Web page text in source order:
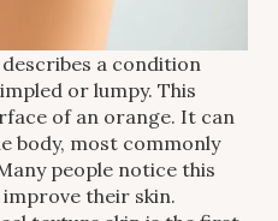
a condition
or lumpy. This
of an orange. It can
body, most commonly
people notice this
their skin.